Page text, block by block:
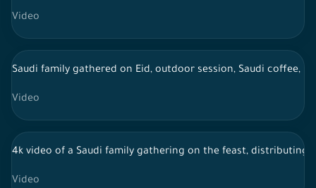
Video
Saudi family gathered on Eid, outdoor session, Saudi coffee,
Video
4k video of a Saudi family gathering on the feast, distributing
Video